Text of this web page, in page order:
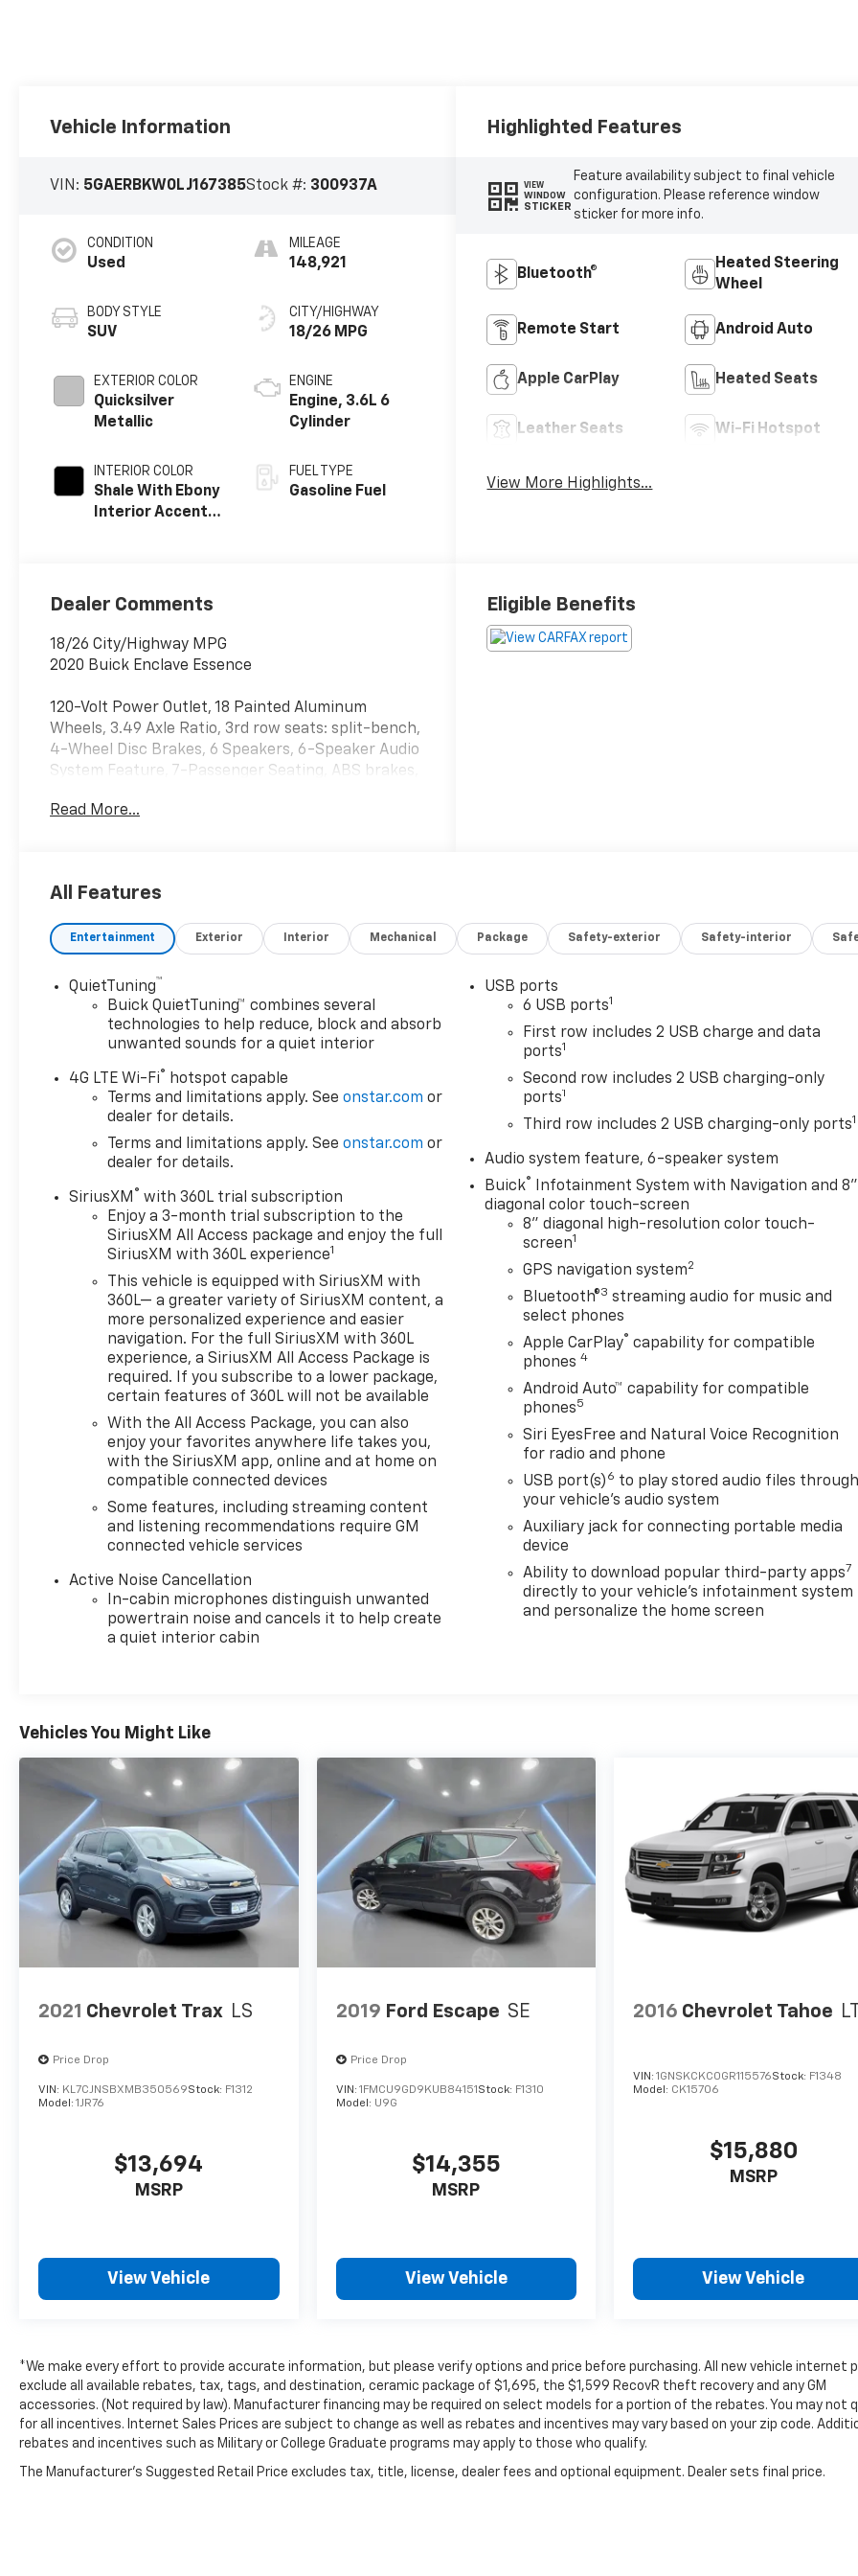
Vehicle Information
VIN: 5GAERBKW0LJ167385Stock #: 300937A
CONDITION
Used
BODY STYLE
SUV
EXTERIOR COLOR
Quicksilver
Metallic
INTERIOR COLOR
Shale With Ebony
Interior Accents,
MILEAGE
148,921
CITY/HIGHWAY
18/26 MPG
ENGINE
Engine, 3.6L 6
Cylinder
FUEL TYPE
Gasoline Fuel
Highlighted Features
VIEW
WINDOW
STICKER
Feature availability subject to final vehicle
configuration. Please reference window
sticker for more info.
Bluetooth®
Heated Steering
Wheel
Remote Start Android Auto
Apple CarPlay Heated Seats
Leather Seats Wi-Fi Hotspot
View More Highlights...
Dealer Comments
18/26 City/Highway MPG
2020 Buick Enclave Essence
120-Volt Power Outlet, 18 Painted Aluminum
Wheels, 3.49 Axle Ratio, 3rd row seats: split-bench,
4-Wheel Disc Brakes, 6 Speakers, 6-Speaker Audio
System Feature, 7-Passenger Seating, ABS brakes,
SiriusXM with 360L, Apple CarPlay/Android Auto,
10-Speaker System, Brake assist, Bumpers: body-
color, Compass, Delay-off headlights, Driver door
bin, Driver vanity mirror, Dual front impact airbags,
Control, Emergency communication system: OnStar
and Buick connected services capable, Four wheel
independent suspension, Front anti-roll bar, Front
Bucket Seats, Front Center Armrest, Front dual
zone A/C, Front Mounting License Plate Bracket
Package, Front Power Sliding Moonroof, Front
reading lights, Fully automatic headlights, Garage
Driver & Front Passenger Seats, Heated front
seats, Illuminated entry, Leather steering wheel,
Low tire pressure warning, Occupant sensing
airbag, Outside temperature display, Overhead
airbag, Overhead console, Panic alarm, Passenger
door bin, Passenger vanity mirror, Perforated
Leather-Appointed Seat Trim, Power door mirrors,
Power Driver Lumbar Control Seat Adjuster, Power
driver seat, Power Liftgate, Power Passenger
Lumbar Control Seat Adjuster, Power passenger
seat, Power steering, Power windows, Preferred
Equipment Group 1SL, Premium audio system: Buick
Infotainment System, Radio data system, Radio:
Buick Infotainment Sys AM/FM Stereo w/Nav,
Radio: Buick Infotainment System AM/FM Stereo,
Rear air conditioning, Rear anti-roll bar, Rear
Parking Sensors, Rear reading lights, Rear window
defroster, Rear window wiper, Remote keyless
entry, Roof rack: rails only, Security system,
SiriusXM w/360L, Sound & Sites Package, Speed
control, Speed-sensing steering, Spoiler, Sport
Grille w/Body-Color Surround, Sport Touring Edition,
Sport Touring Liftgate Badging, Steering wheel
mounted audio controls, Tachometer, Telescoping
Read More...
Eligible Benefits
All Features
Entertainment Exterior Interior Mechanical Package Safety-exterior Safety-interior
QuietTuning™
Buick QuietTuning™ combines several
technologies to help reduce, block and absorb
unwanted sounds for a quiet interior
4G LTE Wi-Fi® hotspot capable
Terms and limitations apply. Seeonstar.com or
dealer for details.
Terms and limitations apply. Seeonstar.com or
dealer for details.
SiriusXM ® with 360L trial subscription
Enjoy a 3-month trial subscription to the
SiriusXM All Access package and enjoy the full
SiriusXM with 360L experience1
This vehicle is equipped with SiriusXM with
360L— a greater variety of SiriusXM content, a
more personalized experience and easier
navigation. For the full SiriusXM with 360L
experience, a SiriusXM All Access Package is
required. If you subscribe to a lower package,
certain features of 360L will not be available
With the All Access Package, you can also
enjoy your favorites anywhere life takes you,
with the SiriusXM app, online and at home on
compatible connected devices
Some features, including streaming content
and listening recommendations require GM
connected vehicle services
Active Noise Cancellation
In-cabin microphones distinguish unwanted
powertrain noise and cancels it to help create
a quiet interior cabin
USB ports
6 USB ports1
First row includes 2 USB charge and data
ports1
Second row includes 2 USB charging-only
ports1
Third row includes 2 USB charging-only ports1
Audio system feature, 6-speaker system
Buick® Infotainment System with Navigation and 8"
diagonal color touch-screen
8" diagonal high-resolution color touch-
screen1
GPS navigation system2
Bluetooth®3 streaming audio for music and
select phones
Apple CarPlay® capability for compatible
phones4
Android Auto™ capability for compatible
phones5
Siri EyesFree and Natural Voice Recognition
for radio and phone
USB port(s) 6 to play stored audio files
your vehicle's audio system
Auxiliary jack for connecting portable media
device
Ability to download popular third-party apps7
directly to your vehicle's infotainment system
and personalize the home screen
Vehicles You Might Like
2021 Chevrolet Trax LS
Price Drop
VIN: KL7CJNSBXMB350569Stock: F1312
Model: 1JR76
$13,694
MSRP
View Vehicle
2019 Ford Escape SE
Price Drop
VIN: 1FMCU9GD9KUB84151 Stock: F1310
Model: U9G
$14,355
MSRP
View Vehicle
2016 Chevrolet Tahoe
VIN:1GNSKCKC0GR115576Stock: F1348
Model: CK15706
$15,880
MSRP
View Vehicle
*We make every effort to provide accurate information, but please verify options and price before purchasing. All new vehicle internet
exclude all available rebates, tax, tags, and destination, ceramic package of $1,695, the $1,599 RecovR theft recovery and any GM
accessories. (Not required by law). Manufacturer financing may be required on select models for a portion of the rebates. You may not
for all incentives. Internet Sales Prices are subject to change as well as rebates and incentives may vary based on your zip code.
rebates and incentives such as Military or College Graduate programs may apply to those who qualify.
The Manufacturer's Suggested Retail Price excludes tax, title, license, dealer fees and optional equipment. Dealer sets final price.